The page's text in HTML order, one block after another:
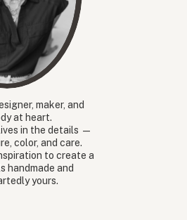
maker, and
at heart.
in the details —
color, and care.
to create a
handmade and
yours.